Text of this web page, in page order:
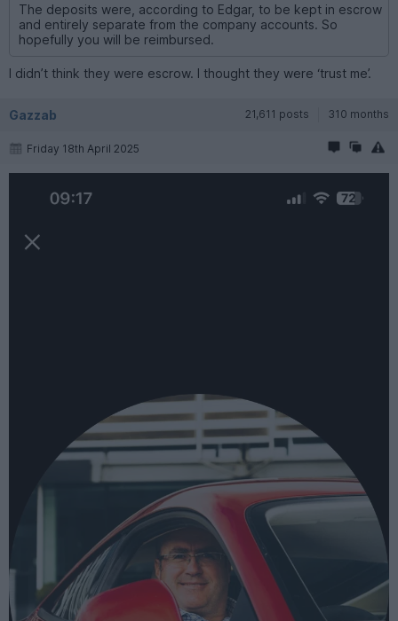
The deposits were, according to Edgar, to be kept in escrow
and entirely separate from the company accounts. So
hopefully you will be reimbursed.
I didn’t think they were escrow. I thought they were ‘trust me’.
Gazzab 21,611 posts 310 months
Friday 18th April 2025